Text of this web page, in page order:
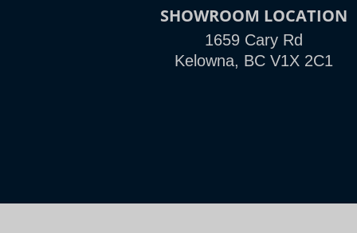
SHOWROOM LOCATION
1659 Cary Rd
Kelowna, BC V1X 2C1